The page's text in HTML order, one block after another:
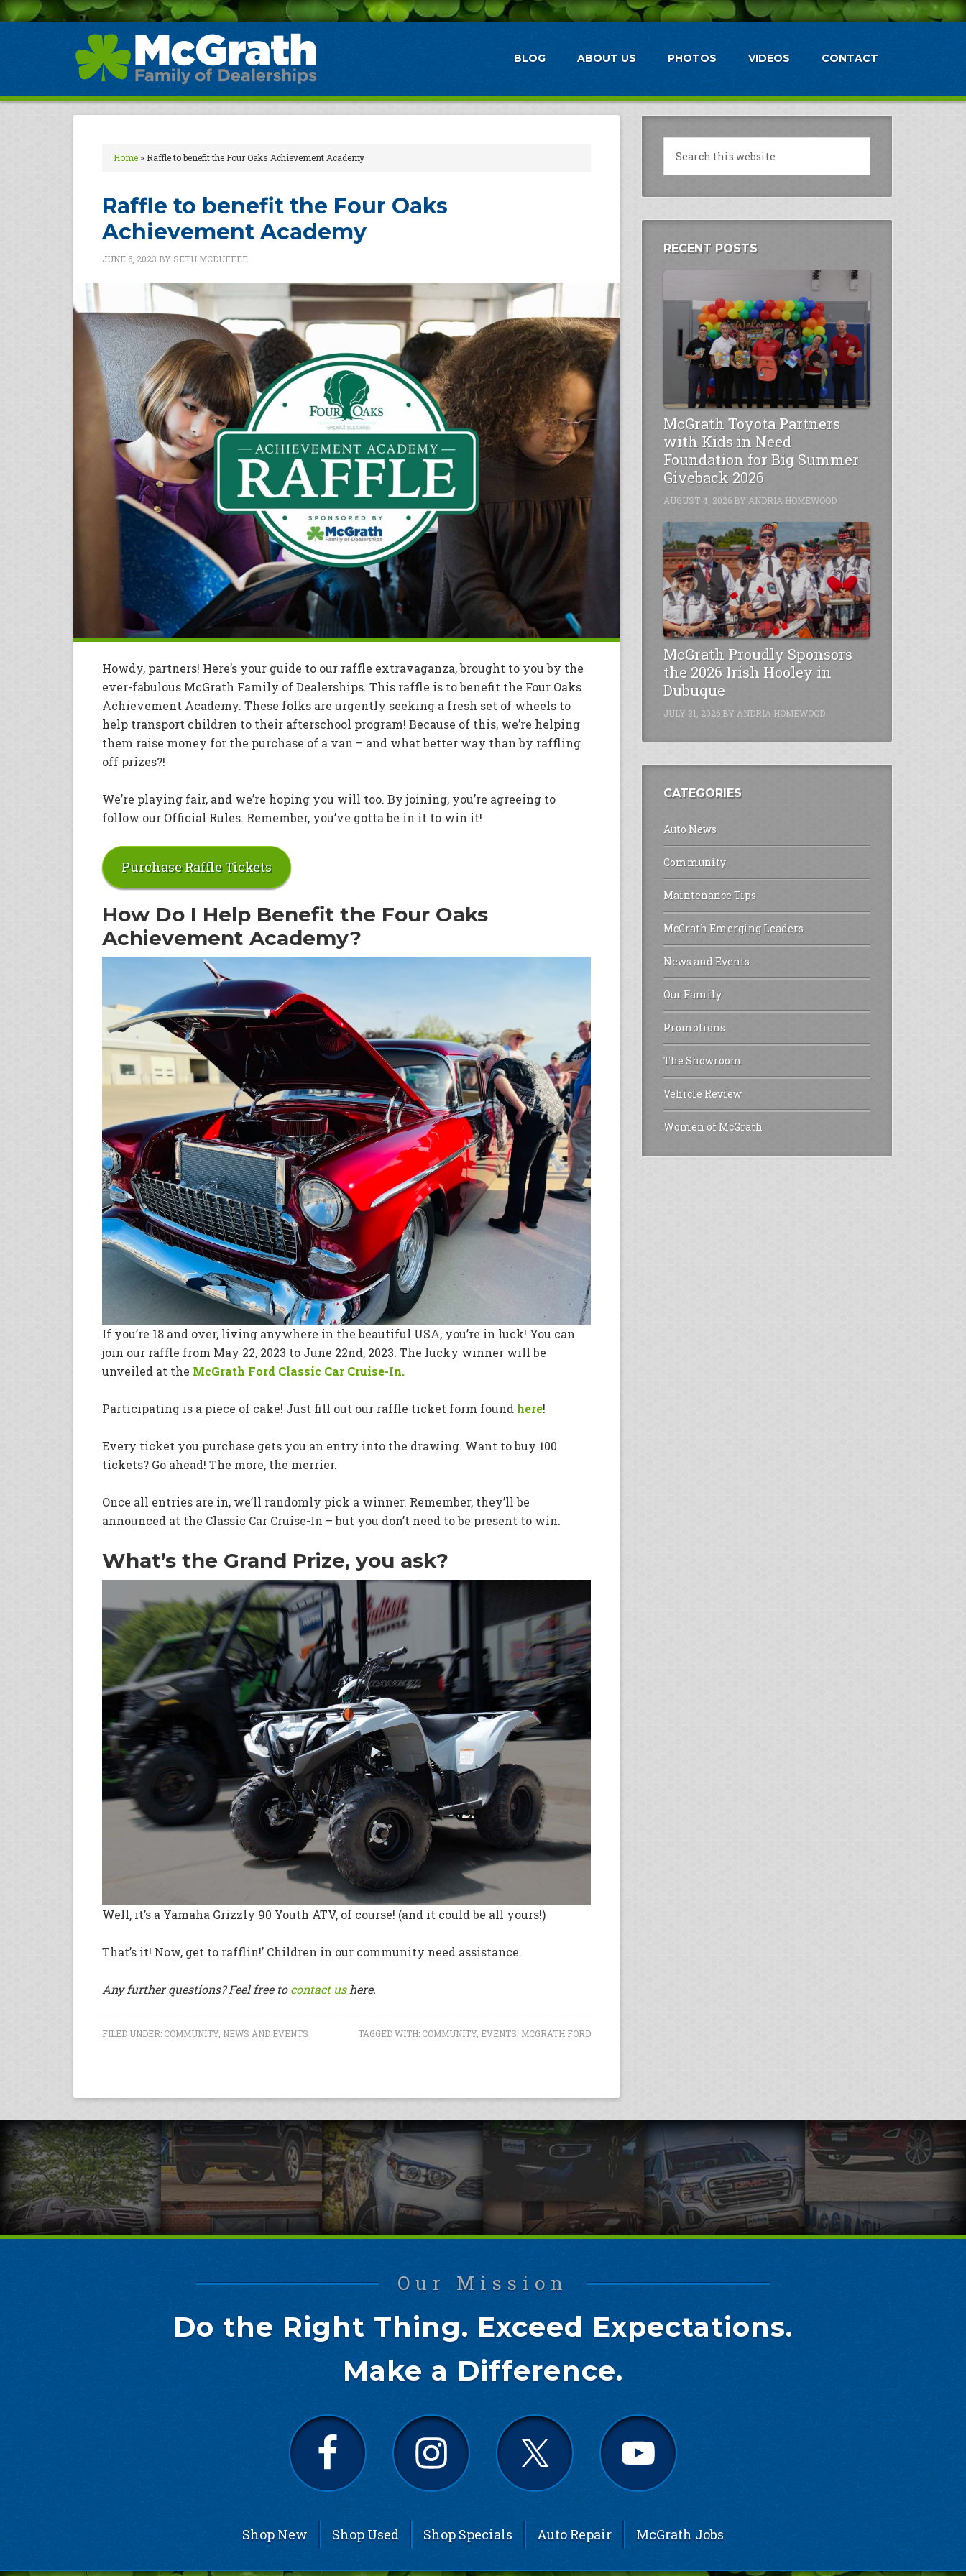
BLOG ABOUT US PHOTOS VIDEOS CONTACT
Home» Raffle to benefit the Four Oaks Achievement Academy
Raffle to benefit the Four Oaks
Achievement Academy
JUNE 6, 2023 BY SETH MCDUFFEE
Howdy, partners! Here’s your guide to our raffle extravaganza, brought to you by the
ever-fabulous McGrath Family of Dealerships. This raffle is to benefit the Four Oaks
Achievement Academy. These folks are urgently seeking a fresh set of wheels to
help transport children to their afterschool program! Because of this, we’re helping
them raise money for the purchase of a van – and what better way than by raffling
off prizes?!
We’re playing fair, and we’re hoping you will too. By joining, you’re agreeing to
follow our Official Rules. Remember, you’ve gotta be in it to win it!
Purchase Raffle Tickets
How Do I Help Benefit the Four Oaks
Achievement Academy?
If you’re 18 and over, living anywhere in the beautiful USA, you’re in luck! You can
join our raffle from May 22, 2023 to June 22nd, 2023. The lucky winner will be
unveiled at the McGrath Ford Classic Car Cruise-In.
Participating is a piece of cake! Just fill out our raffle ticket form found here!
Every ticket you purchase gets you an entry into the drawing. Want to buy 100
tickets? Go ahead! The more, the merrier.
Once all entries are in, we’ll randomly pick a winner. Remember, they’ll be
announced at the Classic Car Cruise-In – but you don’t need to be present to win.
What’s the Grand Prize, you ask?
Well, it’s a Yamaha Grizzly 90 Youth ATV, of course! (and it could be all yours!)
That’s it! Now, get to rafflin!’ Children in our community need assistance.
Any further questions? Feel free tocontact ushere.
FILED UNDER: COMMUNITY, NEWS AND EVENTS TAGGED WITH: COMMUNITY, EVENTS MCGRATH FORD
RECENT POSTS
McGrath Toyota Partners
with Kids in Need
Foundation for Big Summer
Giveback 2026
AUGUST 4, 2026 BY ANDRIA HOMEWOOD
McGrath Proudly Sponsors
the 2026 Irish Hooley in
Dubuque
JULY 31, 2026 BY ANDRIA HOMEWOOD
CATEGORIES
Auto News
Community
Maintenance Tips
McGrath Emerging Leaders
News and Events
Our Family
Promotions
The Showroom
Vehicle Review
Women of McGrath
Our Mission
Do the Right Thing. Exceed Expectations.
Make a Difference.
Shop New Shop Used Shop Specials Auto Repair McGrath Jobs